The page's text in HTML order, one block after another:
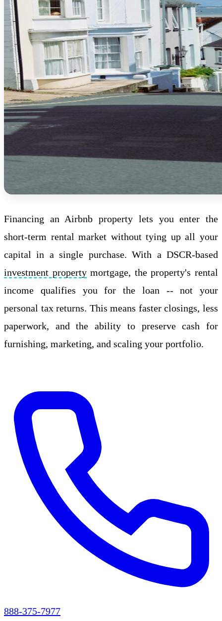
Financing an Airbnb property lets you enter the
short-term rental market without tying up all your
capital in a single purchase. With a DSCR-based
investment propertymortgage, the property's rental
income qualifies you for the loan -- not your
personal tax returns. This means faster closings, less
paperwork, and the ability to preserve cash for
furnishing, marketing, and scaling your portfolio.
888-375-7977